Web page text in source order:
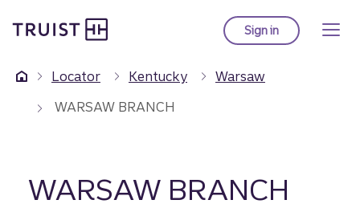
to
content
Sign into Truist online
Locator Kentucky
Warsaw
WARSAW BRANCH
WARSAW BRANCH